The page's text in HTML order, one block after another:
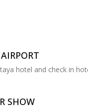
hotel and check in
SHOW